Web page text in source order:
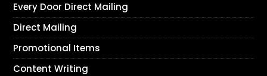
Every Door Direct Mailing
Direct Mailing
Promotional Items
Content Writing